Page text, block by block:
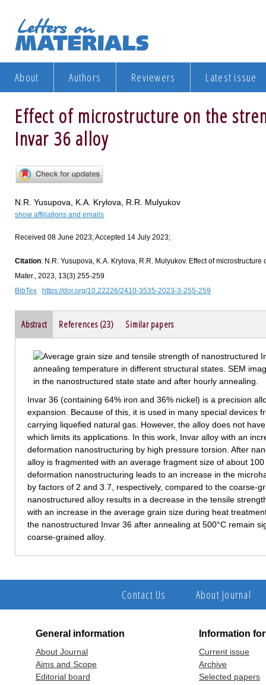
About Authors Reviewers Latest issue
Effect of microstructure on the
Invar 36 alloy
N.R. Yusupova, K.A. Krylova, R.R. Mulyukov
show affiliations and emails
Received 08 June 2023; Accepted 14 July 2023;
Citation: N.R. Yusupova, K.A. Krylova, R.R. Mulyukov. Effect of
Mater., 2023, 13(3) 255-259
BibTex
https://doi.org/10.22226/2410-3535-2023-3-255-259
Abstract References (23) Similar papers
Invar 36 (containing 64% iron and 36% nickel) is a precision
expansion. Because of this, it is used in many special devices
carrying liquefied natural gas. However, the alloy does not
which limits its applications. In this work, Invar alloy with an
deformation nanostructuring by high pressure torsion. After
alloy is fragmented with an average fragment size of about
deformation nanostructuring leads to an increase in the
by factors of 2 and 3.7, respectively, compared to the coarse-
nanostructured alloy results in a decrease in the tensile
with an increase in the average grain size during heat
the nanostructured Invar 36 after annealing at 500°С remain
coarse-grained alloy.
Contact Us About Journal
General information
About Journal
Aims and Scope
Editorial board
Information
Current issue
Archive
Selected papers